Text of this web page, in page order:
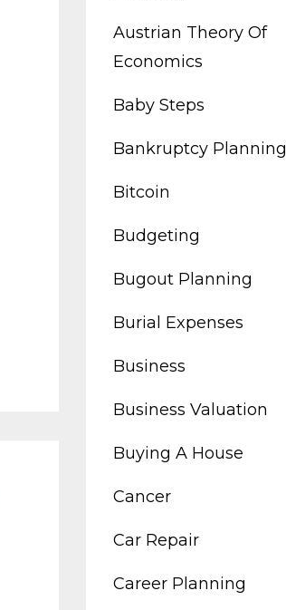
Austrian Theory Of
Economics
Baby Steps
Bankruptcy Planning
Bitcoin
Budgeting
Bugout Planning
Burial Expenses
Business
Business Valuation
Buying A House
Cancer
Car Repair
Career Planning